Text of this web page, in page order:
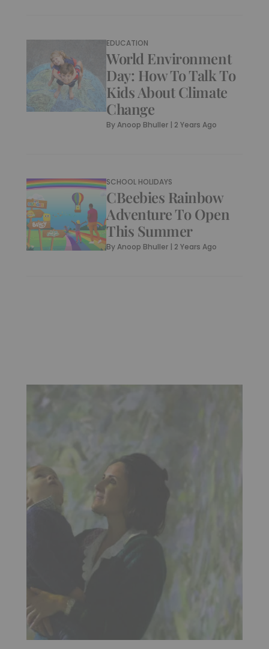
EDUCATION
World Environment
Day: How To Talk To
Kids About Climate
Change
ByAnoop Bhuller | 2 Years Ago
SCHOOL HOLIDAYS
CBeebies Rainbow
Adventure To Open
This Summer
ByAnoop Bhuller | 2 Years Ago